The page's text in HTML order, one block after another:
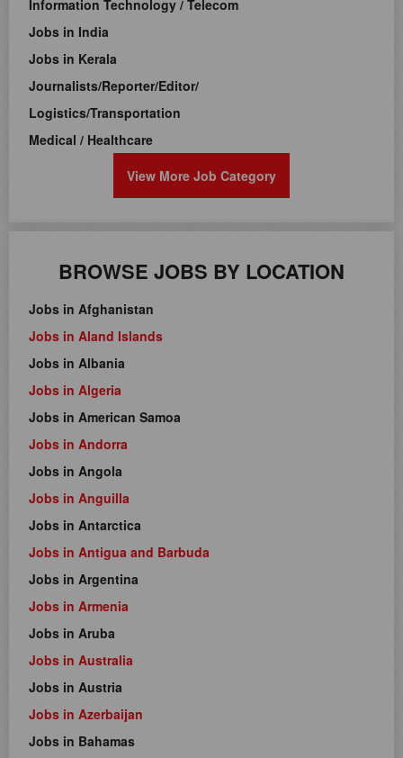
Information Technology / Telecom
Jobs in India
Jobs in Kerala
Journalists/Reporter/Editor/
Logistics/Transportation
Medical / Healthcare
View More Job Category
BROWSE JOBS BY LOCATION
Jobs in Afghanistan
Jobs in Aland Islands
Jobs in Albania
Jobs in Algeria
Jobs in American Samoa
Jobs in Andorra
Jobs in Angola
Jobs in Anguilla
Jobs in Antarctica
Jobs in Antigua and Barbuda
Jobs in Argentina
Jobs in Armenia
Jobs in Aruba
Jobs in Australia
Jobs in Austria
Jobs in Azerbaijan
Jobs in Bahamas